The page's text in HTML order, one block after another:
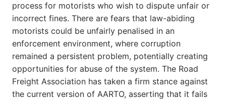
process for motorists who wish to dispute unfair or
incorrect fines. There are fears that law-abiding
motorists could be unfairly penalised in an
enforcement environment, where corruption
remained a persistent problem, potentially creating
opportunities for abuse of the system. The Road
Freight Association has taken a firm stance against
the current version of AARTO, asserting that it fails